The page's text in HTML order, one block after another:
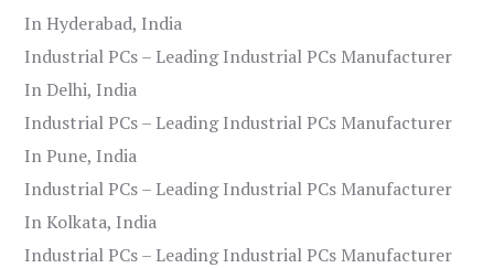
In Hyderabad, India
Industrial PCs – Leading Industrial PCs Manufacturer
In Delhi, India
Industrial PCs – Leading Industrial PCs Manufacturer
In Pune, India
Industrial PCs – Leading Industrial PCs Manufacturer
In Kolkata, India
Industrial PCs – Leading Industrial PCs Manufacturer